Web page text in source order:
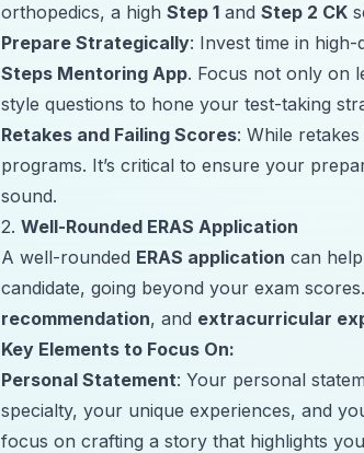
orthopedics, a high Step 1 and Step 2 CK
Prepare Strategically: Invest time in
Steps Mentoring App. Focus not only on
style questions to hone your test-taking
Retakes and Failing Scores: While
programs. It’s critical to ensure your
sound.
2. Well-Rounded ERAS Application
A well-rounded ERAS application can
candidate, going beyond your exam
recommendation, and extracurricular
Key Elements to Focus On:
Personal Statement: Your personal
specialty, your unique experiences, and
focus on crafting a story that highlights